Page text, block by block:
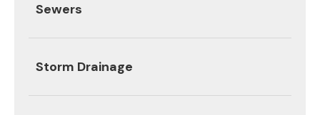
Sewers
Storm Drainage